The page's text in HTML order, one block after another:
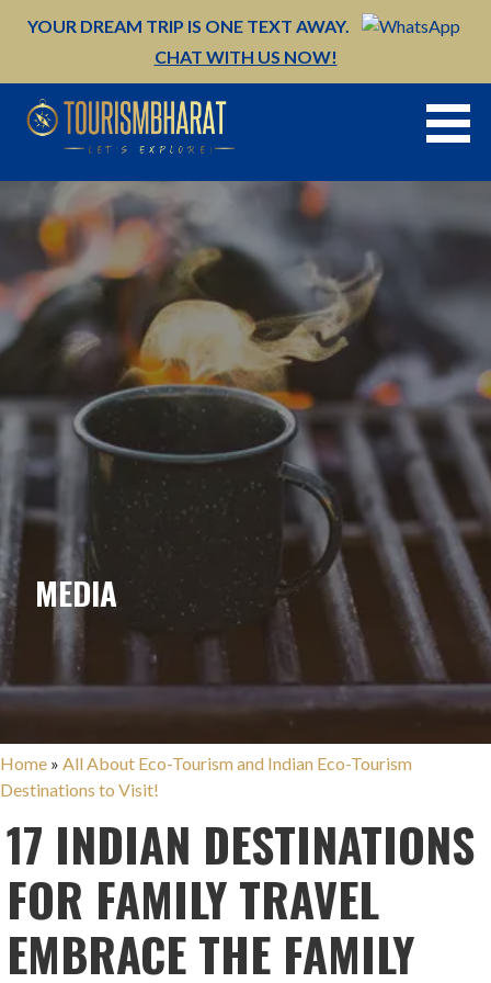
YOUR DREAM TRIP IS ONE TEXT AWAY.
CHAT WITH US NOW!
MEDIA
Home » All About Eco-Tourism and Indian Eco-Tourism
Destinations to Visit!
17 INDIAN DESTINATIONS
FOR FAMILY TRAVEL
EMBRACE THE FAMILY